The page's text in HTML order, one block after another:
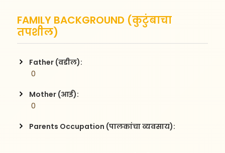
FAMILY BACKGROUND (कुटुंबाचा
तपशील)
Father (वडील):
0
Mother (आई):
0
Parents Occupation (पालकांचा व्यवसाय):